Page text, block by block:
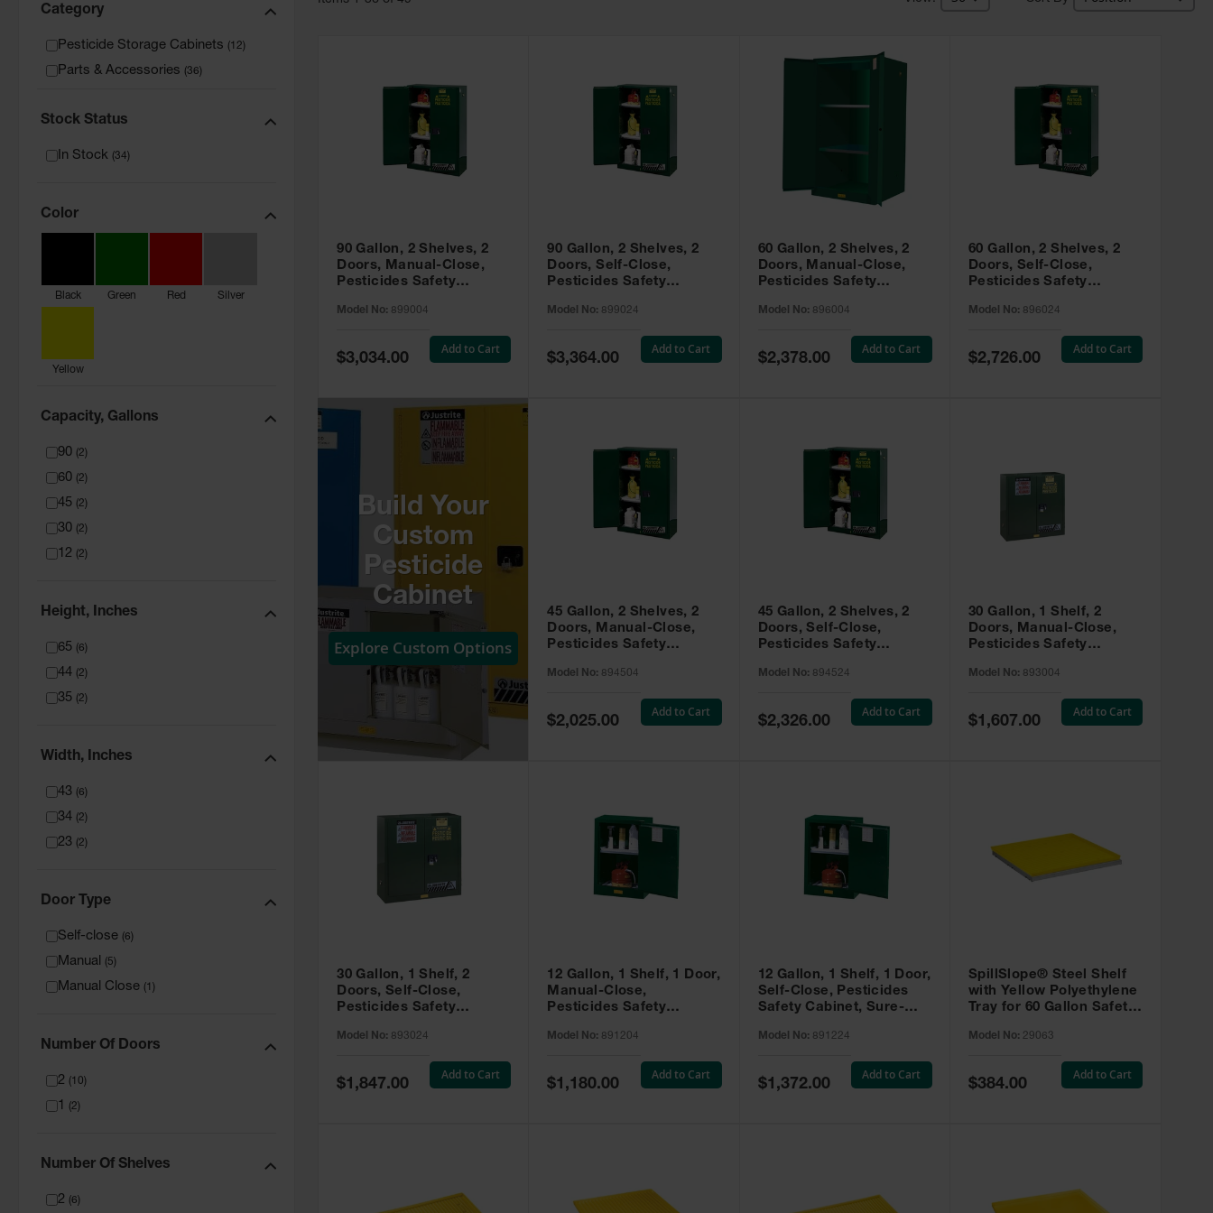
Category
Pesticide Storage Cabinets (12)
Parts & Accessories (36)
Stock Status
In Stock (34)
Color
Black Green Red Silver
Yellow
Capacity, Gallons
90 2 )
60 2 )
45 2 )
30 2 )
12 2 )
Height, Inches
65 6 )
44 2 )
35 2 )
Width, Inches
43 6 )
34 2 )
23 2 )
Door Type
Self-close 6 )
Manual 5 )
Manual Close 1 )
Number Of Doors
2 10 )
1 2 )
Number Of Shelves
2 6 )
90 Gallon, 2 Shelves, 2
Doors, Manual-Close,
Pesticides Safety
Green - 899004
Model No: 899004
Special
Price
$3,034.00
Add to Cart
90 Gallon, 2 Shelves, 2
Doors, Self-Close,
Pesticides Safety
Green - 899024
Model No: 899024
Special
Price
$3,364.00
Add to Cart
60 Gallon, 2 Shelves, 2
Doors, Manual-Close,
Pesticides Safety
Green - 896004
Model No: 896004
Special
Price
$2,378.00
Add to Cart
60 Gallon, 2 Shelves, 2
Doors, Self-Close,
Pesticides Safety
Green - 896024
Model No: 896024
Special
Price
$2,726.00
Add to Cart
Build Your
Custom
Pesticide
Cabinet
Explore Custom Options
45 Gallon, 2 Shelves, 2
Doors, Manual-Close,
Pesticides Safety
Green - 894504
Model No: 894504
Special
Price
$2,025.00
Add to Cart
45 Gallon, 2 Shelves, 2
Doors, Self-Close,
Pesticides Safety
Green - 894524
Model No: 894524
Special
Price
$2,326.00
Add to Cart
30 Gallon, 1 Shelf, 2
Doors, Manual-Close,
Pesticides Safety
Green - 893004
Model No: 893004
Special
Price
$1,607.00
Add to Cart
30 Gallon, 1 Shelf, 2
Doors, Self-Close,
Pesticides Safety
Green - 893024
Model No: 893024
Special
Price
$1,847.00
Add to Cart
12 Gallon, 1 Shelf, 1 Door,
Manual-Close,
Pesticides Safety
Compac, Green - 891204
Model No: 891204
Special
Price
$1,180.00
Add to Cart
12 Gallon, 1 Shelf, 1 Door,
Self-Close, Pesticides
Safety Cabinet, Sure-
- 891224
Model No: 891224
Special
Price
$1,372.00
Add to Cart
SpillSlope® Steel Shelf
with Yellow Polyethylene
Tray for 60 Gallon Safety
Model No: 29063
Special
Price
$384.00
Add to Cart